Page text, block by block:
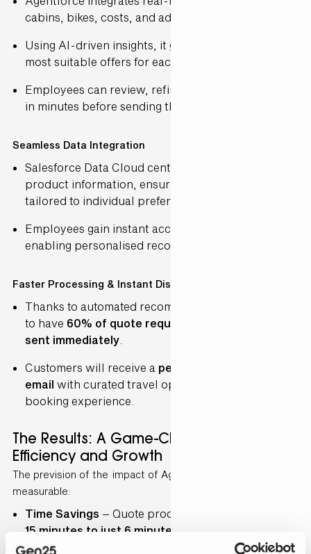
cabins, bikes, costs, and additional services.
Using AI-driven insights, it generates the top three
most suitable offers for each customer.
Employees can review, refine, and finalise quotes
in minutes before sending them out.
Seamless Data Integration
Salesforce Data Cloud centralises customer and
product information, ensuring each quote is
tailored to individual preferences.
Employees gain instant access to relevant details,
enabling personalised recommendations.
Faster Processing & Instant Dispatch
Thanks to automated recommendations, BBT aims
to have 60% of quote requests processed and
sent immediately
Customers will receive a personalised quote via
email with curated travel options, enhancing their
booking experience.
The Results: A Game-Changer for
Efficiency and Growth
The prevision of the impact of Agentforce will be
measurable:
Time Savings – Quote processing will drop from
15 minutes to just 6 minutes
workload.